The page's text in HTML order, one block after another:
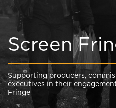
Screen
Supporting producers,
executives in their
Fringe